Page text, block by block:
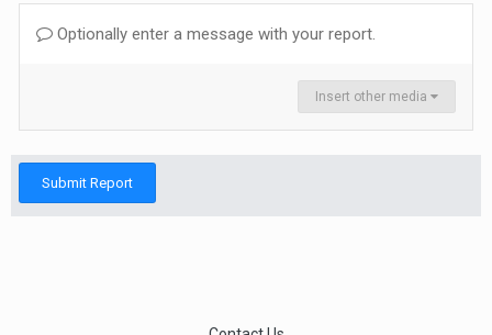
Optionally enter a message with your report.
Insert other media
Submit Report